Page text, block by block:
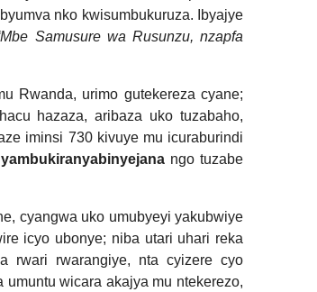
nko kwisumbukuruza. Ibyajye
Samusure wa Rusunzu, nzapfa
Rwanda, urimo gutekereza cyane;
hazaza, aribaza uko tuzabaho,
iminsi 730 kivuye mu icuraburindi
ngo tuzabe
cyangwa uko umubyeyi yakubwiye
icyo ubonye; niba utari uhari reka
rwari rwarangiye, nta cyizere cyo
umuntu wicara akajya mu ntekerezo,